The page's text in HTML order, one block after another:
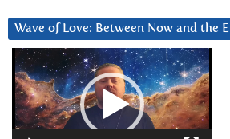
Wave of Love: Between Now and the
Video
Player